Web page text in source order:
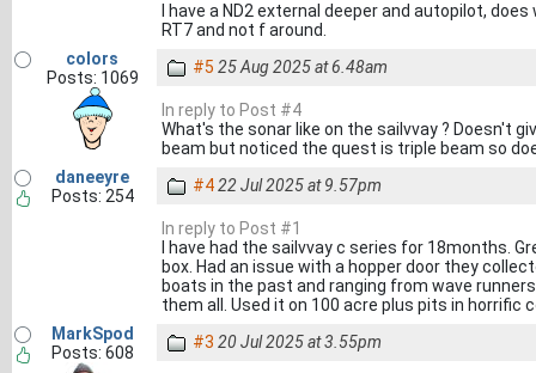
I have a ND2 external deeper and autopilot,
RT7 and not f around.
colors
Posts: 1069
#5 25 Aug 2025 at 6.48am
In reply to Post #4
What's the sonar like on the sailvvay ? Doesn't
beam but noticed the quest is triple beam so
daneeyre
Posts: 254
#422 Jul 2025 at 9.57pm
In reply to Post #1
I have had the sailvvay c series for 18months.
box. Had an issue with a hopper door they
boats in the past and ranging from wave
them all. Used it on 100 acre plus pits in horrific
MarkSpod
Posts: 608
#3 20 Jul 2025 at 3.55pm